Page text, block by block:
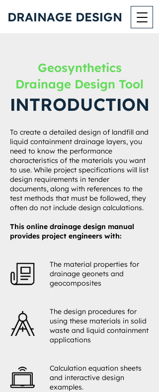
DRAINAGE DESIGN
Geosynthetics
Drainage Design Tool
INTRODUCTION
To create a detailed design of landfill and
liquid containment drainage layers, you
need to know the performance
characteristics of the materials you want
to use. While project specifications will list
design requirements in tender
documents, along with references to the
test methods that must be followed, they
often do not include design calculations.
This online drainage design manual
provides project engineers with:
The material properties for
drainage geonets and
geocomposites
The design procedures for
using these materials in solid
waste and liquid containment
applications
Calculation equation sheets
and interactive design
examples.